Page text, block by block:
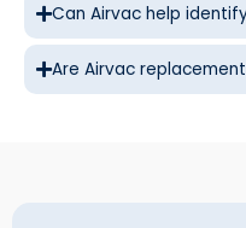
Can Airvac help
Are Airvac